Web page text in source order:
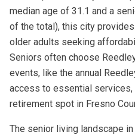
median age of 31.1 and a
of the total), this city
older adults seeking
Seniors often choose
events, like the annual
access to essential services,
retirement spot in Fresno
The senior living landscape